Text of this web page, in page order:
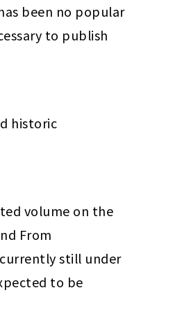
been no popular
to publish
historic
volume on the
From
still under
to be